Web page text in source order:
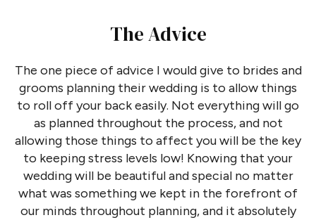
The Advice
The one piece of advice I would give to brides and
grooms planning their wedding is to allow things
to roll off your back easily. Not everything will go
as planned throughout the process, and not
allowing those things to affect you will be the key
to keeping stress levels low! Knowing that your
wedding will be beautiful and special no matter
what was something we kept in the forefront of
our minds throughout planning, and it absolutely